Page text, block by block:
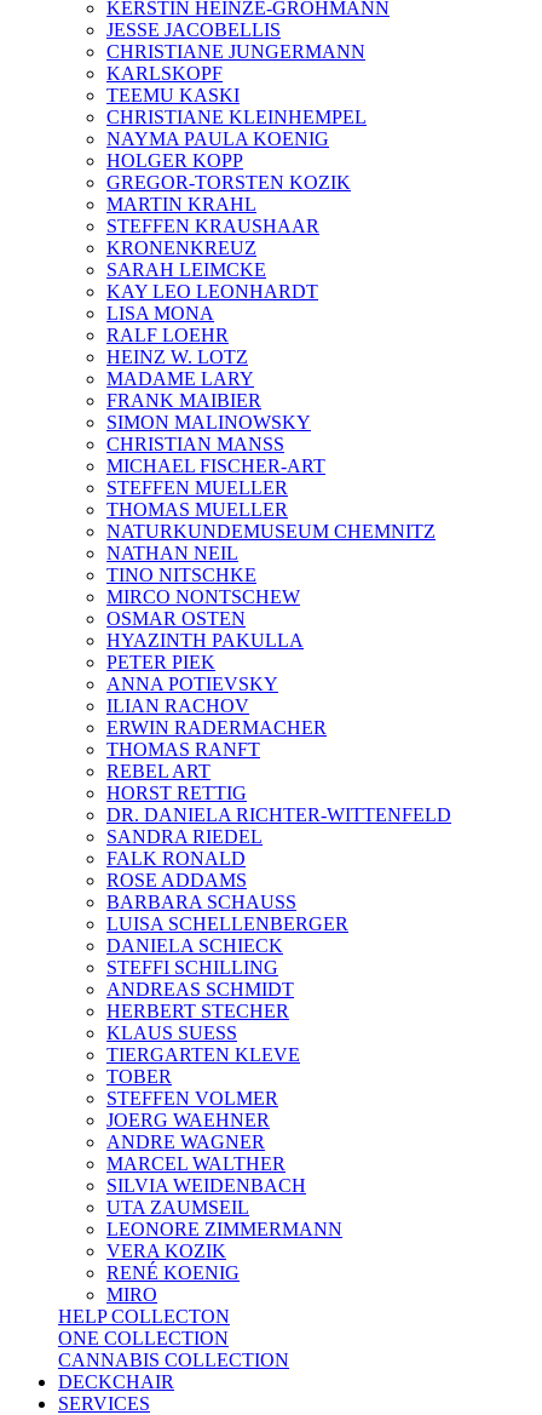
KERSTIN HEINZE-GROHMANN
JESSE JACOBELLIS
CHRISTIANE JUNGERMANN
KARLSKOPF
TEEMU KASKI
CHRISTIANE KLEINHEMPEL
NAYMA PAULA KOENIG
HOLGER KOPP
GREGOR-TORSTEN KOZIK
MARTIN KRAHL
STEFFEN KRAUSHAAR
KRONENKREUZ
SARAH LEIMCKE
KAY LEO LEONHARDT
LISA MONA
RALF LOEHR
HEINZ W. LOTZ
MADAME LARY
FRANK MAIBIER
SIMON MALINOWSKY
CHRISTIAN MANSS
MICHAEL FISCHER-ART
STEFFEN MUELLER
THOMAS MUELLER
NATURKUNDEMUSEUM CHEMNITZ
NATHAN NEIL
TINO NITSCHKE
MIRCO NONTSCHEW
OSMAR OSTEN
HYAZINTH PAKULLA
PETER PIEK
ANNA POTIEVSKY
ILIAN RACHOV
ERWIN RADERMACHER
THOMAS RANFT
REBEL ART
HORST RETTIG
DR. DANIELA RICHTER-WITTENFELD
SANDRA RIEDEL
FALK RONALD
ROSE ADDAMS
BARBARA SCHAUSS
LUISA SCHELLENBERGER
DANIELA SCHIECK
STEFFI SCHILLING
ANDREAS SCHMIDT
HERBERT STECHER
KLAUS SUESS
TIERGARTEN KLEVE
TOBER
STEFFEN VOLMER
JOERG WAEHNER
ANDRE WAGNER
MARCEL WALTHER
SILVIA WEIDENBACH
UTA ZAUMSEIL
LEONORE ZIMMERMANN
VERA KOZIK
RENÉ KOENIG
MIRO
HELP COLLECTON
ONE COLLECTION
CANNABIS COLLECTION
DECKCHAIR
SERVICES